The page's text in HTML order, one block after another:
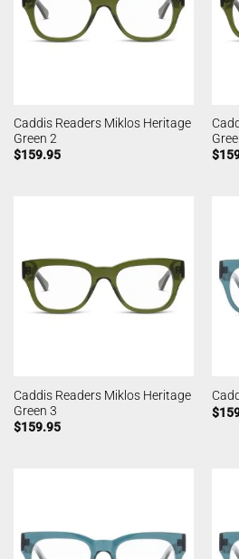
Caddis Readers Miklos Heritage
Green 2
$159.95
$
Caddis Readers Miklos Heritage
Green 3
$159.95
$